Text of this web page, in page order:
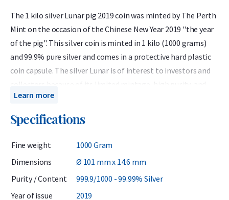
The 1 kilo silver Lunar pig 2019 coin was minted by The Perth
Mint on the occasion of the Chinese New Year 2019 "the year
of the pig". This silver coin is minted in 1 kilo (1000 grams)
and 99.9% pure silver and comes in a protective hard plastic
coin capsule. The silver Lunar is of interest to investors and
collectors because of its limited mintage, high purity, and
unique design.
The Australian Lunar 2019 silver 1 kilo coin celebrates the
associated with the Chinese monthly calendar. The birth
years used for the dog in the past 100 years are: 1923, 1935,
Learn more
Specifications
Fine weight
1000 Gram
Dimensions
Ø 101 mm x 14.6 mm
Purity / Content
999.9/1000 - 99.99% Silver
Year of issue
2019